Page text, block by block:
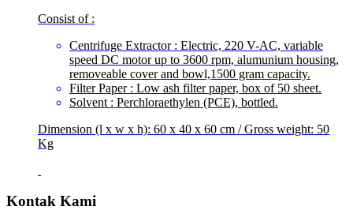
Consist of :
Centrifuge Extractor : Electric, 220 V-AC, variable
speed DC motor up to 3600 rpm, alumunium housing,
removeable cover and bowl,1500 gram capacity.
Filter Paper : Low ash filter paper, box of 50 sheet.
Solvent : Perchloraethylen (PCE), bottled.
Dimension (l x w x h): 60 x 40 x 60 cm / Gross weight: 50
Kg
Kontak Kami